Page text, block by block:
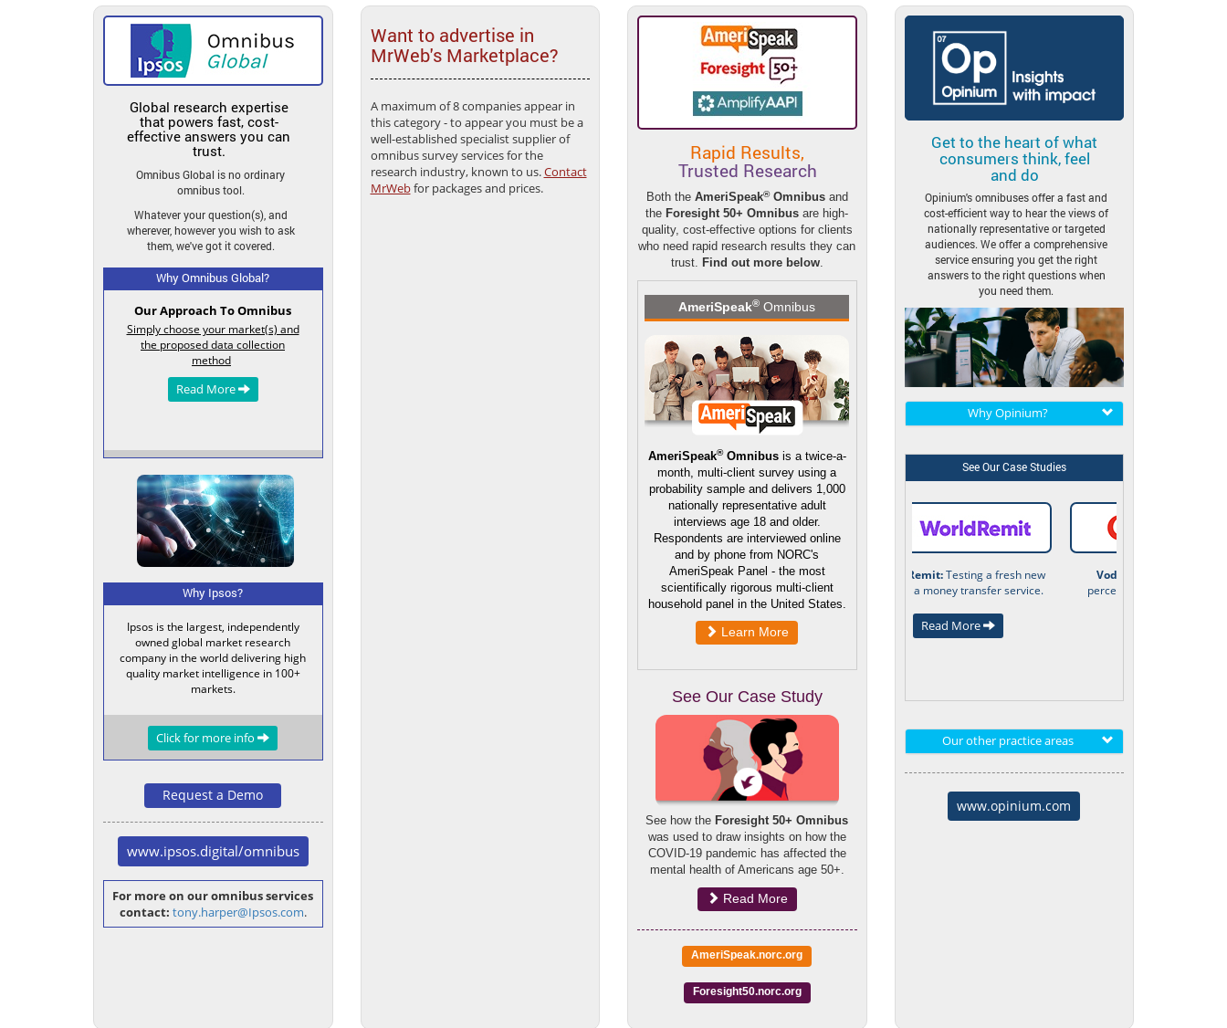
Global research expertise
that powers fast, cost-
effective answers you can
trust.
Omnibus Global is no ordinary
omnibus tool.
Whatever your question(s), and
wherever, however you wish to ask
them, we've got it covered.
Why Omnibus Global?
Tailor-Made Services
Build your survey quickly and easily
in DIY or DIT* modes. Email us,
omnibus@ipsos.com
contact form.
Read More
Why Ipsos?
Ipsos is the largest, independently
owned global market research
company in the world delivering high
quality market intelligence in 100+
markets.
Click for more info
Request a Demo
www.ipsos.digital/omnibus
For more on our omnibus services
contact: tony.harper@Ipsos.com.
Want to advertise in
MrWeb's Marketplace?
A maximum of 8 companies appear in
this category - to appear you must be a
well-established specialist supplier of
omnibus survey services for the
research industry, known to us.Contact
MrWebfor packages and prices.
Rapid Results,
Trusted Research
Both the AmeriSpeak®Omnibusand
the Foresight 50+ Omnibus are high-
quality, cost-effective options for clients
who need rapid research results they can
trust. Find out more below.
AmeriSpeak® Omnibus
AmeriSpeak®Omnibusis a twice-a-
month, multi-client survey using a
probability sample and delivers 1,000
nationally representative adult
interviews age 18 and older.
Respondents are interviewed online
and by phone from NORC's
AmeriSpeak Panel - the most
scientifically rigorous multi-client
household panel in the United States.
Learn More
See Our Case Study
See how the Foresight 50+ Omnibus
was used to draw insights on how the
COVID-19 pandemic has affected the
mental health of Americans age 50+.
Read More
AmeriSpeak.norc.org
Foresight50.norc.org
Get to the heart of what
consumers think, feel
and do
Opinium's omnibuses offer a fast and
cost-efficient way to hear the views of
nationally representative or targeted
audiences. We offer a comprehensive
service ensuring you get the right
answers to the right questions when
you need them.
Why Opinium?
See Our Case Studies
Vodafone:Understanding
perceptions of the technology
Read More
Our other practice areas
www.opinium.com